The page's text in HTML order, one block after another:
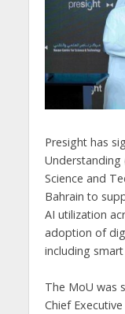
Presight has
Understanding
Science and
Bahrain to
AI utilization
adoption of
including
The MoU was
Chief